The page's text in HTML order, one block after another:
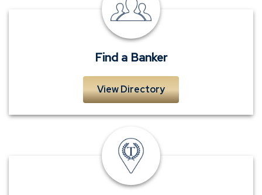
a
Banker
Find a Banker
View Directory
Locations